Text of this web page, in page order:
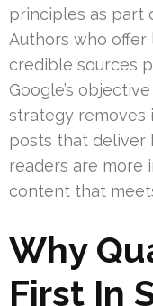
principles as part
Authors who
credible sources
Google’s
strategy removes
posts that deliver
readers are more
content that
Why
First In